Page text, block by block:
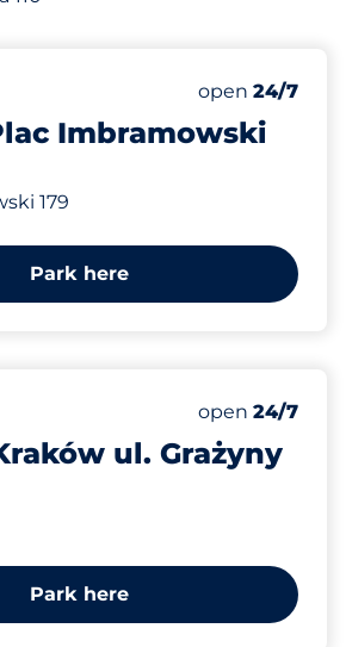
Imbramowski
179
Number of
Total
Thursday&nbsp
open 24/7
Park here
ul. Grażyny
Number of
Total
Thursday&nbsp
open 24/7
Park here